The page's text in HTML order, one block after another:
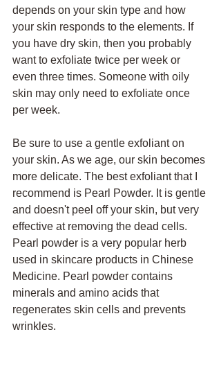
depends on your skin type and how
your skin responds to the elements. If
you have dry skin, then you probably
want to exfoliate twice per week or
even three times. Someone with oily
skin may only need to exfoliate once
per week.
Be sure to use a gentle exfoliant on
your skin. As we age, our skin becomes
more delicate. The best exfoliant that I
recommend is Pearl Powder. It is gentle
and doesn't peel off your skin, but very
effective at removing the dead cells.
Pearl powder is a very popular herb
used in skincare products in Chinese
Medicine. Pearl powder contains
minerals and amino acids that
regenerates skin cells and prevents
wrinkles.